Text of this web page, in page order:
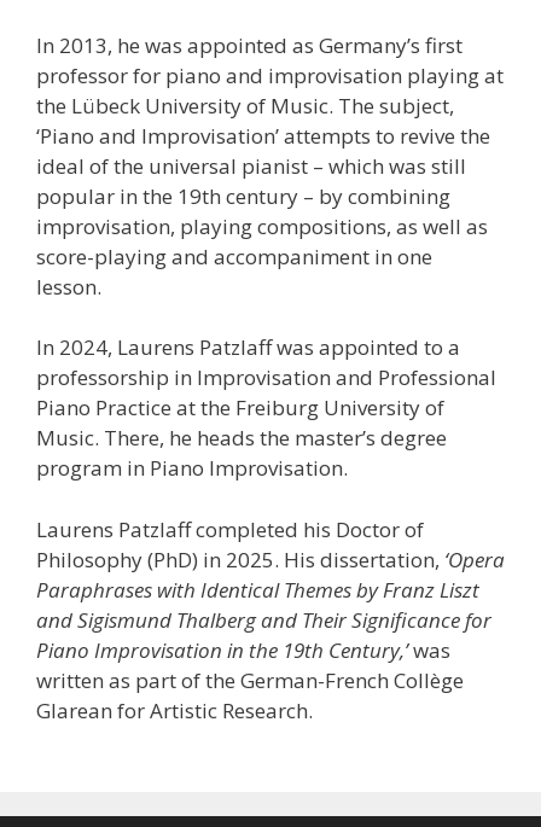
In 2013, he was appointed as Germany’s first
professor for piano and improvisation playing at
the Lübeck University of Music. The subject,
‘Piano and Improvisation’ attempts to revive the
ideal of the universal pianist – which was still
popular in the 19th century – by combining
improvisation, playing compositions, as well as
score-playing and accompaniment in one
lesson.
In 2024, Laurens Patzlaff was appointed to a
professorship in Improvisation and Professional
Piano Practice at the Freiburg University of
Music. There, he heads the master’s degree
program in Piano Improvisation.
Laurens Patzlaff completed his Doctor of
Philosophy (PhD) in 2025. His dissertation, ‘Opera
Paraphrases with Identical Themes by Franz Liszt
and Sigismund Thalberg and Their Significance for
Piano Improvisation in the 19th Century,’was
written as part of the German-French Collège
Glarean for Artistic Research.